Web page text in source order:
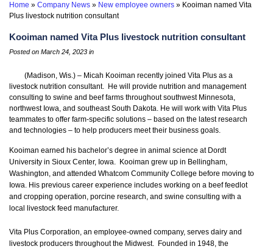
Home » Company News » New employee owners » Kooiman named Vita
Plus livestock nutrition consultant
Kooiman named Vita Plus livestock nutrition consultant
Posted on March 24, 2023 in
(Madison, Wis.) – Micah Kooiman recently joined Vita Plus as a
livestock nutrition consultant. He will provide nutrition and management
consulting to swine and beef farms throughout southwest Minnesota,
northwest Iowa, and southeast South Dakota. He will work with Vita Plus
teammates to offer farm-specific solutions – based on the latest research
and technologies – to help producers meet their business goals.
Kooiman earned his bachelor’s degree in animal science at Dordt
University in Sioux Center, Iowa. Kooiman grew up in Bellingham,
Washington, and attended Whatcom Community College before moving to
Iowa. His previous career experience includes working on a beef feedlot
and cropping operation, porcine research, and swine consulting with a
local livestock feed manufacturer.
Vita Plus Corporation, an employee-owned company, serves dairy and
livestock producers throughout the Midwest. Founded in 1948, the